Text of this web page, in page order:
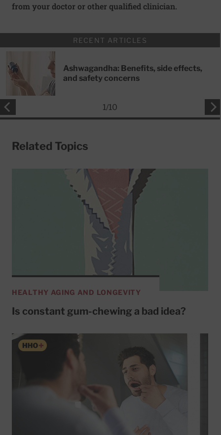
from your doctor or other qualified clinician.
RECENT ARTICLES
Ashwagandha: Benefits, side effects,
and safety concerns
1/10
Related Topics
HEALTHY AGING AND LONGEVITY
Is constant gum-chewing a bad idea?